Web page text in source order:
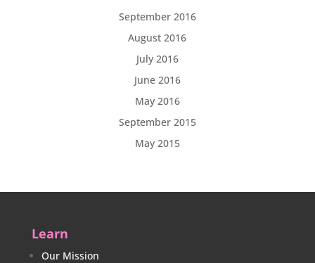
September 2016
August 2016
July 2016
June 2016
May 2016
September 2015
May 2015
Learn
Our Mission